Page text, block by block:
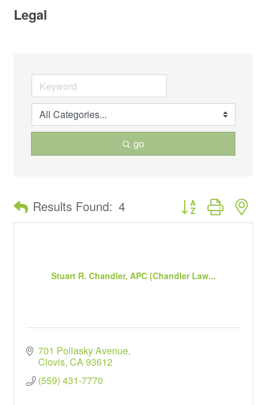
Legal
go
Results Found: 4 Button group with
Stuart R. Chandler, APC (Chandler Law...
701 Pollasky Avenue
Clovis CA93612
(559) 431-7770